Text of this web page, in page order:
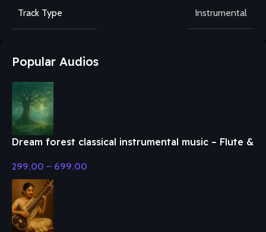
Track Type Instrumental
Popular Audios
Dream forest classical instrumental music – Flute &
299.00 – 699.00